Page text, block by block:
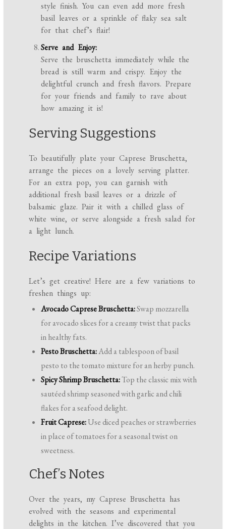
style finish. You can even add more fresh
basil leaves or a sprinkle of flaky sea salt
for that chef’s flair!
Serve and Enjoy:
Serve the bruschetta immediately while the
bread is still warm and crispy. Enjoy the
delightful crunch and fresh flavors. Prepare
for your friends and family to rave about
how amazing it is!
Serving Suggestions
To beautifully plate your Caprese Bruschetta,
arrange the pieces on a lovely serving platter.
For an extra pop, you can garnish with
additional fresh basil leaves or a drizzle of
balsamic glaze. Pair it with a chilled glass of
white wine, or serve alongside a fresh salad for
a light lunch.
Recipe Variations
Let’s get creative! Here are a few variations to
freshen things up:
Avocado Caprese Bruschetta:Swap mozzarella
for avocado slices for a creamy twist that packs
in healthy fats.
Pesto Bruschetta:Add a tablespoon of basil
pesto to the tomato mixture for an herby punch.
Spicy Shrimp Bruschetta:Top the classic mix with
sautéed shrimp seasoned with garlic and chili
flakes for a seafood delight.
Fruit Caprese:Use diced peaches or strawberries
in place of tomatoes for a seasonal twist on
sweetness.
Chef’s Notes
Over the years, my Caprese Bruschetta has
evolved with the seasons and experimental
delights in the kitchen. I’ve discovered that you